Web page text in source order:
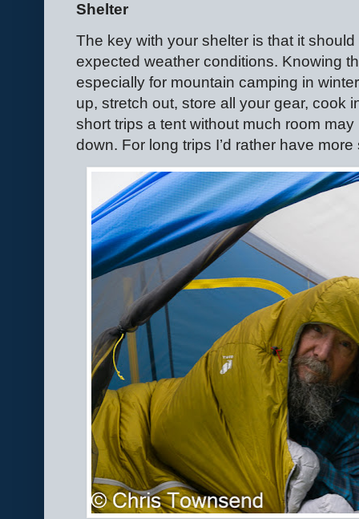
Shelter
The key with your shelter is that it
expected weather conditions. Knowing
especially for mountain camping in
up, stretch out, store all your gear, cook
short trips a tent without much room
down. For long trips I’d rather have